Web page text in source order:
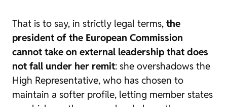
That is to say, in strictly legal terms, the
president of the European Commission
cannot take on external leadership that does
not fall under her remit: she overshadows the
High Representative, who has chosen to
maintain a softer profile, letting member states